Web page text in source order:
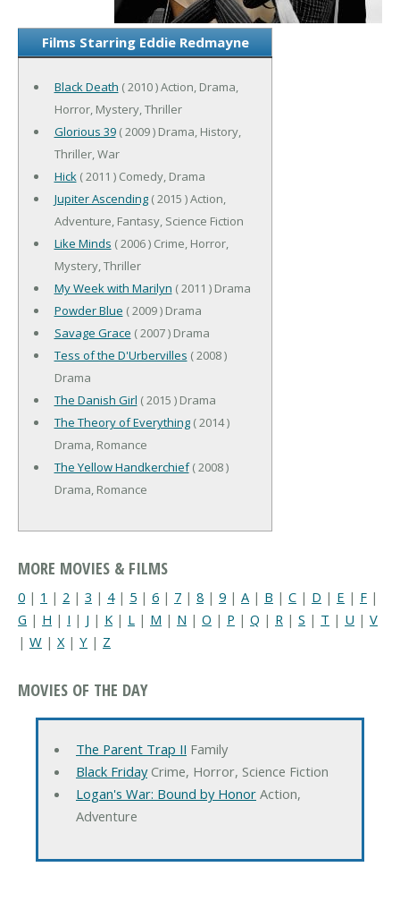
Films Starring Eddie Redmayne
Black Death ( 2010 ) Action, Drama,
Horror, Mystery, Thriller
Glorious 39( 2009 ) Drama, History,
Thriller, War
Hick ( 2011 ) Comedy, Drama
Jupiter Ascending( 2015 ) Action,
Adventure, Fantasy, Science Fiction
Like Minds ( 2006 ) Crime, Horror,
Mystery, Thriller
My Week with Marilyn ( 2011 ) Drama
Powder Blue ( 2009 ) Drama
Savage Grace ( 2007 ) Drama
Tess of the D'Urbervilles ( 2008 )
Drama
The Danish Girl ( 2015 ) Drama
The Theory of Everything( 2014 )
Drama, Romance
The Yellow Handkerchief( 2008 )
Drama, Romance
MORE MOVIES & FILMS
0 | 1 | 2 | 3 | 4| 5 | 6 | 7 | 8 | 9 | A | B | C | D | E | F |
G | H | I | J | K | L | M | N | O | P | Q | R | S | T | U | V
| W | X| Y | Z
MOVIES OF THE DAY
The Parent Trap II Family
Black FridayCrime, Horror, Science Fiction
Logan's War: Bound by HonorAction,
Adventure